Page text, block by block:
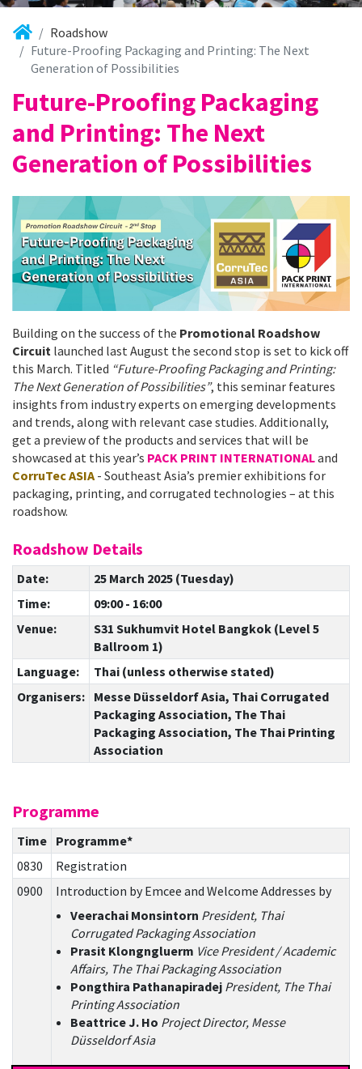
Roadshow
Future-Proofing Packaging and Printing: The Next
Generation of Possibilities
Future-Proofing Packaging
and Printing: The Next
Generation of Possibilities
Building on the success of the Promotional Roadshow
Circuit launched last August the second stop is set to kick off
this March. Titled “Future-Proofing Packaging and Printing:
The Next Generation of Possibilities”, this seminar features
insights from industry experts on emerging developments
and trends, along with relevant case studies. Additionally,
get a preview of the products and services that will be
showcased at this year’s PACK PRINT INTERNATIONALand
CorruTec ASIA - Southeast Asia’s premier exhibitions for
packaging, printing, and corrugated technologies – at this
roadshow.
Roadshow Details
Date:
25 March 2025 (Tuesday)
Time:
09:00 - 16:00
Venue:
S31 Sukhumvit Hotel Bangkok (Level 5
Ballroom 1)
Language:
Thai (unless otherwise stated)
Organisers:
Messe Düsseldorf Asia, Thai Corrugated
Packaging Association, The Thai
Packaging Association, The Thai Printing
Association
Programme
Time
Programme*
0830
Registration
0900
Introduction by Emcee and Welcome Addresses by
Veerachai Monsintorn President, Thai
Corrugated Packaging Association
Prasit Klongngluerm Vice President / Academic
Affairs, The Thai Packaging Association
Pongthira Pathanapiradej President, The Thai
Printing Association
Beattrice J. Ho Project Director, Messe
Düsseldorf Asia